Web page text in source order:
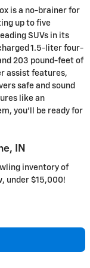
is a no-brainer for
up to five
SUVs in its
1.5-liter four-
203 pound-feet of
assist features,
safe and sound
like an
you'll be ready for
IN
inventory of
under $15,000!